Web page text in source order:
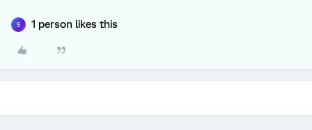
S 1 person likes this